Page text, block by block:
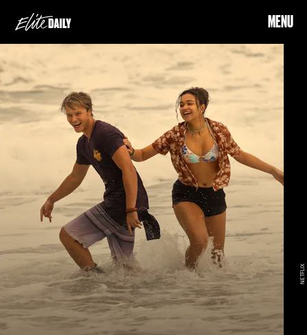
MENU
NETFLIX